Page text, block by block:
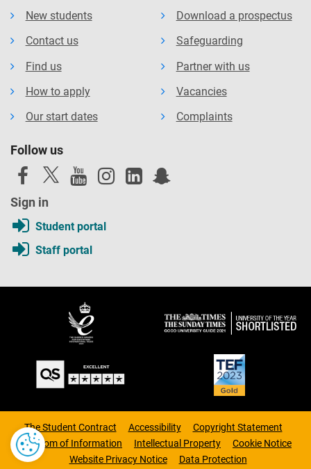
New students
Contact us
Find us
How to apply
Our start dates
Download a prospectus
Safeguarding
Partner with us
Vacancies
Complaints
Follow us
Sign in
Student portal
Staff portal
The Student Contract Accessibility
Copyright Statement
Freedom of Information
Intellectual Property
Cookie Notice
Website Privacy Notice
Data Protection